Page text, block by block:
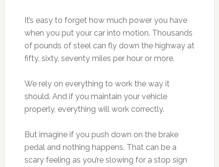
It’s easy to forget how much power you have
when you put your car into motion. Thousands
of pounds of steel can fly down the highway at
fifty, sixty, seventy miles per hour or more.
We rely on everything to work the way it
should. And if you maintain your vehicle
properly, everything will work correctly.
But imagine if you push down on the brake
pedal and nothing happens. That can be a
scary feeling as you’re slowing for a stop sign